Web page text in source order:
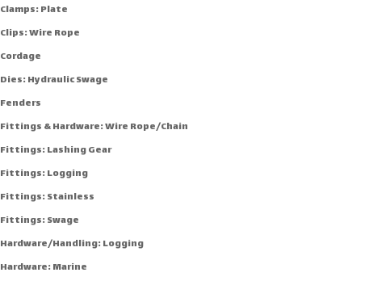
Clamps: Plate
Clips: Wire Rope
Cordage
Dies: Hydraulic Swage
Fenders
Fittings & Hardware: Wire Rope/Chain
Fittings: Lashing Gear
Fittings: Logging
Fittings: Stainless
Fittings: Swage
Hardware/Handling: Logging
Hardware: Marine